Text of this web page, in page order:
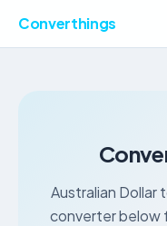
Converthings
Australian Dollar
converter below